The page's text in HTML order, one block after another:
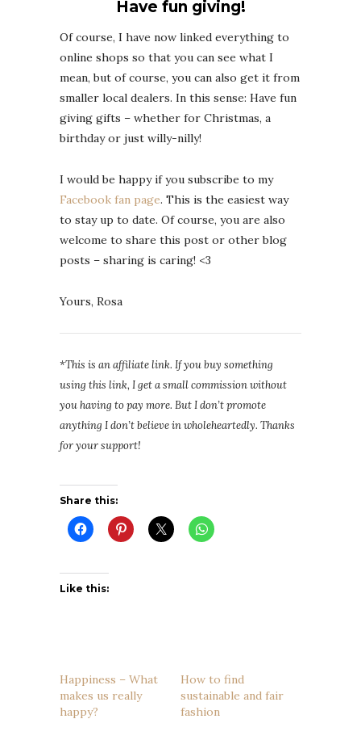
Have fun giving!
Of course, I have now linked everything to
online shops so that you can see what I
mean, but of course, you can also get it from
smaller local dealers. In this sense: Have fun
giving gifts – whether for Christmas, a
birthday or just willy-nilly!
I would be happy if you subscribe to my
Facebook fan page. This is the easiest way
to stay up to date. Of course, you are also
welcome to share this post or other blog
posts – sharing is caring! <3
Yours, Rosa
*This is an affiliate link. If you buy something
using this link, I get a small commission without
you having to pay more. But I don’t promote
anything I don’t believe in wholeheartedly. Thanks
for your support!
Share this:
Like this:
Happiness – What
makes us really
happy?
How to find
sustainable and fair
fashion